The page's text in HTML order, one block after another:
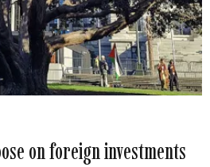
on foreign investments